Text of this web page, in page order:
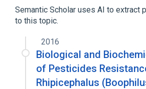
Narrower
Insecticide Resistance
Semantic Scholar uses AI to extract
to this topic.
2016
Biological and
of Pesticides
Rhipicephalus